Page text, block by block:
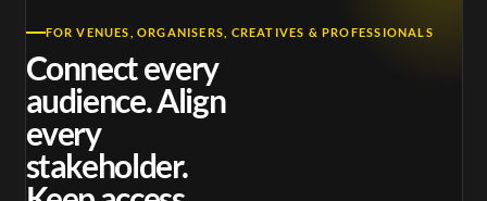
FOR VENUES, ORGANISERS, CREATIVES & PROFESSIONALS
Connect every
audience. Align
every
stakeholder.